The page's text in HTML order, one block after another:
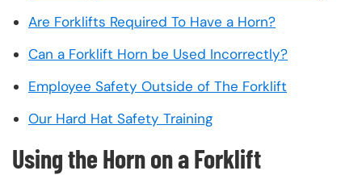
Are Forklifts Required To Have a Horn?
Can a Forklift Horn be Used Incorrectly?
Employee Safety Outside of The Forklift
Our Hard Hat Safety Training
Using the Horn on a Forklift